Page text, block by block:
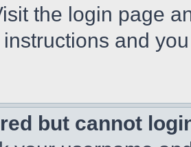
the login page
and
but cannot